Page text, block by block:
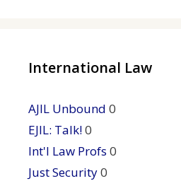
International Law
AJIL Unbound 0
EJIL: Talk!0
Int'l Law Profs 0
Just Security0